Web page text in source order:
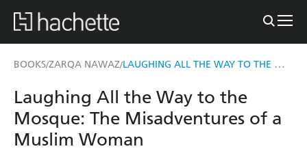
BOOKS/ZARQA NAWAZ/ LAUGHING ALL THE WAY TO THE MOSQUE
Laughing All the Way to the
Mosque: The Misadventures of a
Muslim Woman